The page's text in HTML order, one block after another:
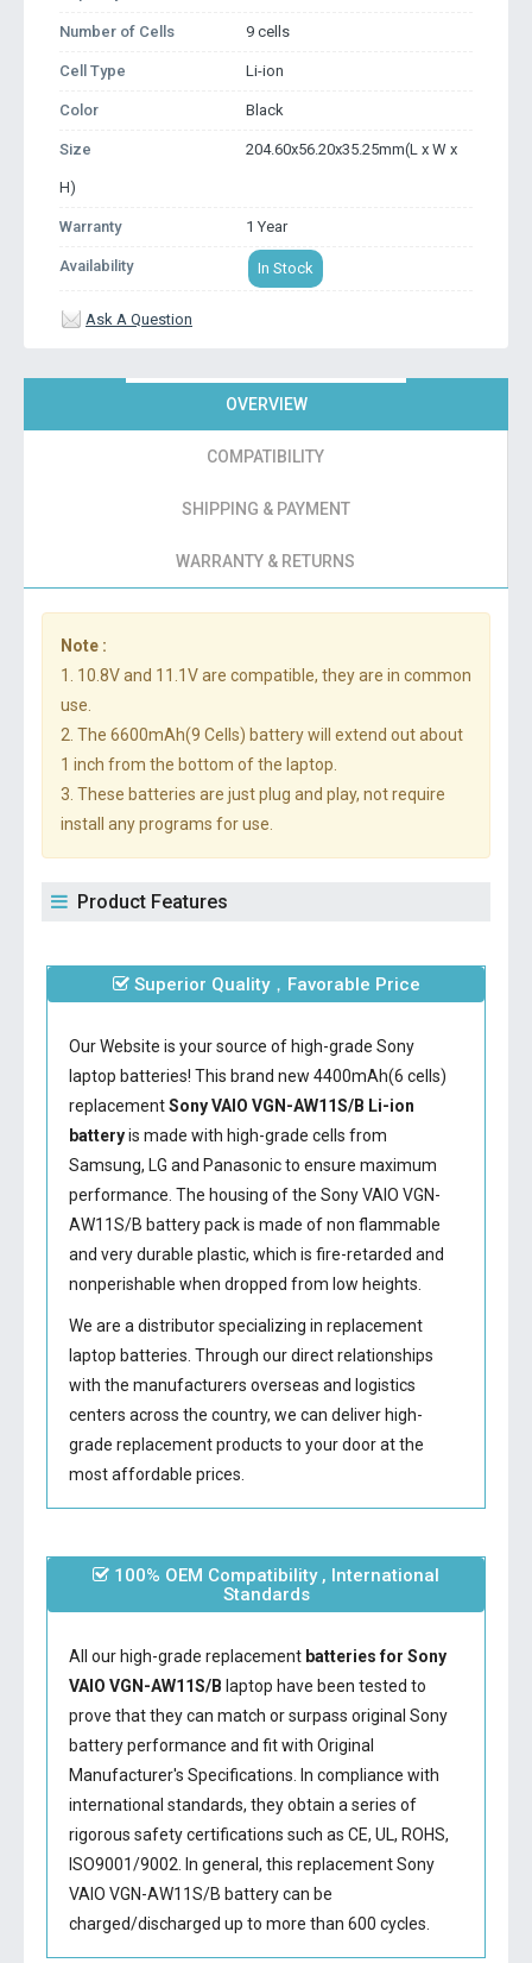
Number of Cells 9 cells
Cell Type Li-ion
Color Black
Size 204.60x56.20x35.25mm(L x W x
H)
Warranty 1 Year
Availability In Stock
Ask A Question
OVERVIEW
COMPATIBILITY
SHIPPING & PAYMENT
WARRANTY & RETURNS
Note :
1. 10.8V and 11.1V are compatible, they are in common
use.
2. The 6600mAh(9 Cells) battery will extend out about
1 inch from the bottom of the laptop.
3. These batteries are just plug and play, not require
install any programs for use.
Product Features
Superior Quality，Favorable Price
Our Website is your source of high-grade Sony
laptop batteries! This brand new 4400mAh(6 cells)
replacementSony VAIO VGN-AW11S/B Li-ion
batteryis made with high-grade cells from
Samsung, LG and Panasonic to ensure maximum
performance. The housing of the Sony VAIO VGN-
AW11S/B batterypack is made of non flammable
and very durable plastic, which is fire-retarded and
nonperishable when dropped from low heights.
We are a distributor specializing in replacement
laptop batteries. Through our direct relationships
with the manufacturers overseas and logistics
centers across the country, we can deliver high-
grade replacement products to your door at the
most affordable prices.
100% OEM Compatibility , International
Standards
All our high-grade replacement batteries for Sony
VAIO VGN-AW11S/B laptop have been tested to
prove that they can match or surpass original Sony
battery performance and fit with Original
Manufacturer's Specifications. In compliance with
international standards, they obtain a series of
rigorous safety certifications such as CE, UL, ROHS,
ISO9001/9002. In general, this replacement Sony
VAIO VGN-AW11S/B batterycan be
charged/discharged up to more than 600 cycles.